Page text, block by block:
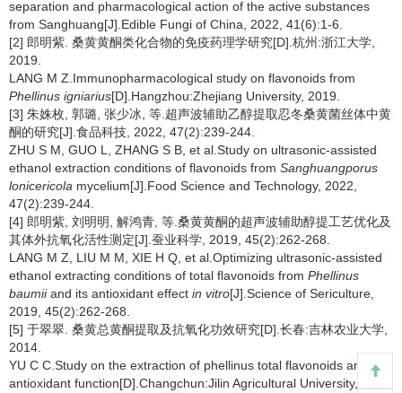
separation and pharmacological action of the active substances
from Sanghuang[J].Edible Fungi of China, 2022, 41(6):1-6.
[2] 郎明紫. 桑黄黄酮类化合物的免疫药理学研究[D].杭州:浙江大学,
2019.
LANG M Z.Immunopharmacological study on flavonoids from
Phellinus igniarius[D].Hangzhou:Zhejiang University, 2019.
[3] 朱姝枚, 郭璐, 张少冰, 等.超声波辅助乙醇提取忍冬桑黄菌丝体中黄
酮的研究[J].食品科技, 2022, 47(2):239-244.
ZHU S M, GUO L, ZHANG S B, et al.Study on ultrasonic-assisted
ethanol extraction conditions of flavonoids from Sanghuangporus
lonicericola mycelium[J].Food Science and Technology, 2022,
47(2):239-244.
[4] 郎明紫, 刘明明, 解鸿青, 等.桑黄黄酮的超声波辅助醇提工艺优化及
其体外抗氧化活性测定[J].蚕业科学, 2019, 45(2):262-268.
LANG M Z, LIU M M, XIE H Q, et al.Optimizing ultrasonic-assisted
ethanol extracting conditions of total flavonoids from Phellinus
baumiiand its antioxidant effect in vitro[J].Science of Sericulture,
2019, 45(2):262-268.
[5] 于翠翠. 桑黄总黄酮提取及抗氧化功效研究[D].长春:吉林农业大学,
2014.
YU C C.Study on the extraction of phellinus total flavonoids and its
antioxidant function[D].Changchun:Jilin Agricultural University,